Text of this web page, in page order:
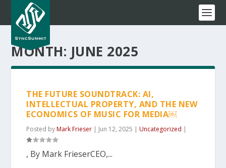
MONTH: JUNE 2025
THE FUTURE SOUNDTRACK: AI,
INTELLECTUAL PROPERTY, AND THE NEW
ECONOMICS OF MUSIC FOR MEDIA￼
Posted byMark Frieser | Jun 12, 2025 |Uncategorized |
, By Mark FrieserCEO,...